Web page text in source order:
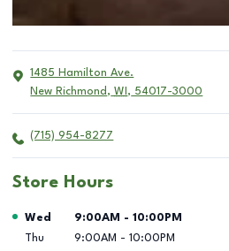
1485 Hamilton Ave.
New Richmond , WI , 54017-3000
(715) 954-8277
Store Hours
Day of the Week Hours
Wed 9:00AM - 10:00PM
Thu
9:00AM - 10:00PM